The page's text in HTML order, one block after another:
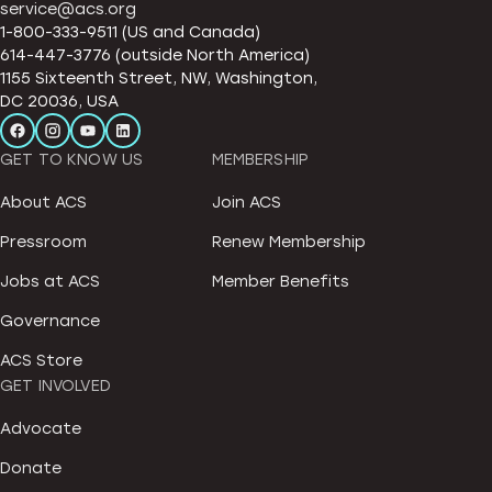
service@acs.org
1-800-333-9511 (US and Canada)
614-447-3776 (outside North America)
1155 Sixteenth Street, NW, Washington,
DC 20036, USA
GET TO KNOW US
About ACS
Pressroom
Jobs at ACS
Governance
ACS Store
MEMBERSHIP
Join ACS
Renew Membership
Member Benefits
GET INVOLVED
Advocate
Donate